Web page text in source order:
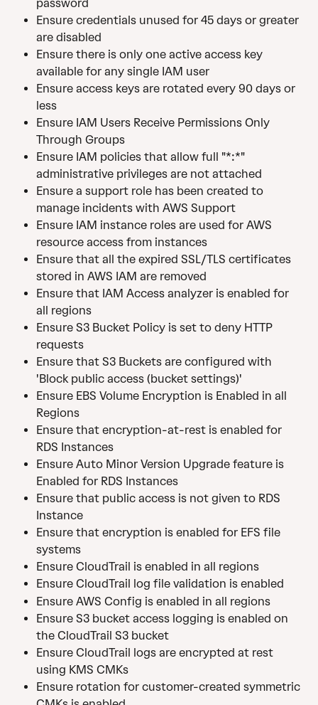
password
Ensure credentials unused for 45 days or greater
are disabled
Ensure there is only one active access key
available for any single IAM user
Ensure access keys are rotated every 90 days or
less
Ensure IAM Users Receive Permissions Only
Through Groups
Ensure IAM policies that allow full "*:*"
administrative privileges are not attached
Ensure a support role has been created to
manage incidents with AWS Support
Ensure IAM instance roles are used for AWS
resource access from instances
Ensure that all the expired SSL/TLS certificates
stored in AWS IAM are removed
Ensure that IAM Access analyzer is enabled for
all regions
Ensure S3 Bucket Policy is set to deny HTTP
requests
Ensure that S3 Buckets are configured with
'Block public access (bucket settings)'
Ensure EBS Volume Encryption is Enabled in all
Regions
Ensure that encryption-at-rest is enabled for
RDS Instances
Ensure Auto Minor Version Upgrade feature is
Enabled for RDS Instances
Ensure that public access is not given to RDS
Instance
Ensure that encryption is enabled for EFS file
systems
Ensure CloudTrail is enabled in all regions
Ensure CloudTrail log file validation is enabled
Ensure AWS Config is enabled in all regions
Ensure S3 bucket access logging is enabled on
the CloudTrail S3 bucket
Ensure CloudTrail logs are encrypted at rest
using KMS CMKs
Ensure rotation for customer-created symmetric